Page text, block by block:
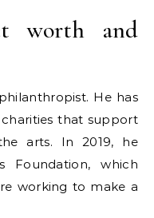
worth and
He has
that support
arts. In 2019, he
Foundation, which
working to make a